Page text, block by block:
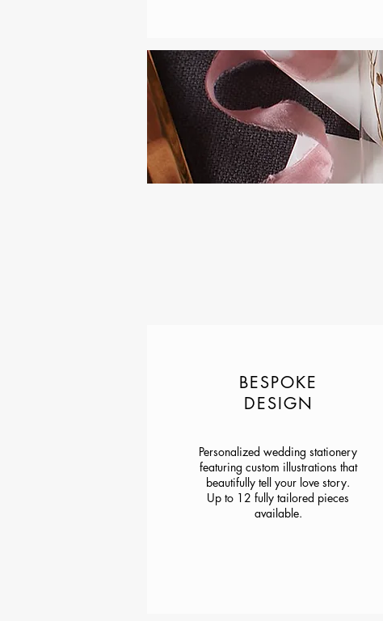
BESPOKE
DESIGN
Personalized wedding stationery
featuring custom illustrations that
beautifully tell your love story.
Up to 12 fully tailored pieces
available.